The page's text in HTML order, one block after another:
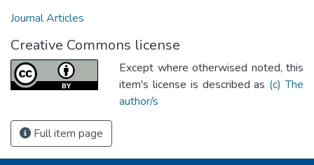
Journal Articles
Creative Commons license
Except where otherwised noted, this
item's license is described as (c) The
author/s
Full item page